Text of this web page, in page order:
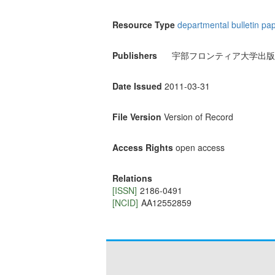
Resource Type departmental bulletin
Publishers 宇部フロンティア大学出
Date Issued 2011-03-31
File Version Version of Record
Access Rights open access
Relations
[ISSN] 2186-0491
[NCID] AA12552859